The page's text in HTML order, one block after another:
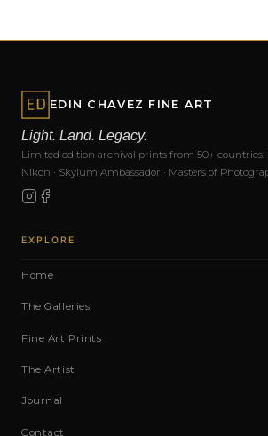
EDIN CHAVEZ FINE ART
Light. Land. Legacy.
Limited edition archival prints from 50+ countries.
Nikon · Skylum Ambassador · Masters of
EXPLORE
Home
The Galleries
Fine Art Prints
The Artist
Journal
Contact